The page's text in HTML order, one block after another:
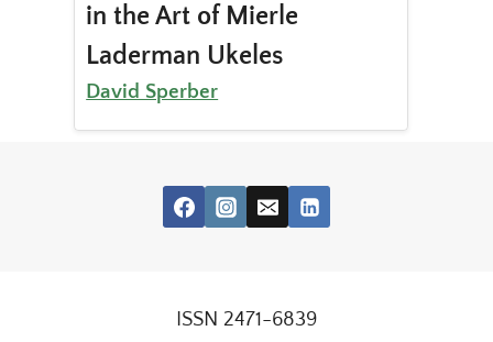
in the Art of Mierle
Laderman Ukeles
David Sperber
ISSN 2471-6839